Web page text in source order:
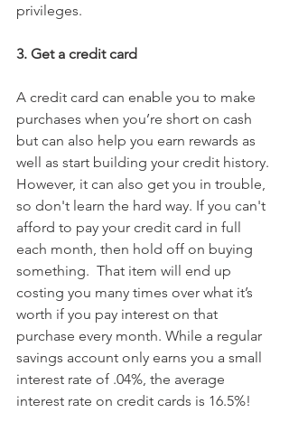
privileges.
3. Get a credit card
A credit card can enable you to make
purchases when you’re short on cash
but can also help you earn rewards as
well as start building your credit history.
However, it can also get you in trouble,
so don't learn the hard way. If you can't
afford to pay your credit card in full
each month, then hold off on buying
something.  That item will end up
costing you many times over what it’s
worth if you pay interest on that
purchase every month. While a regular
savings account only earns you a small
interest rate of .04%, the average
interest rate on credit cards is 16.5%!